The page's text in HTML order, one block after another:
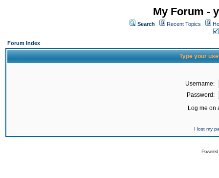
My Forum -
Search Recent Topics
Forum Index
Type your
Username:
Password:
Log me on
I lost my